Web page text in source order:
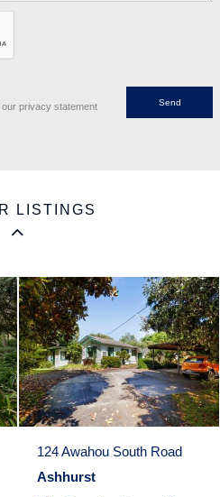
our privacy statement
LISTINGS
124 Awahou South Road
Ashhurst